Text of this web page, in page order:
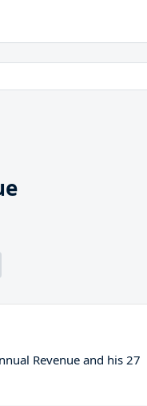
Revenue and his 27